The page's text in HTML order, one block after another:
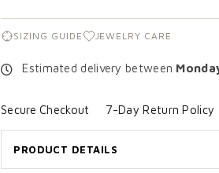
SIZING GUIDE JEWELRY CARE
Estimated delivery between
Secure Checkout 7-Day Return Policy
PRODUCT DETAILS